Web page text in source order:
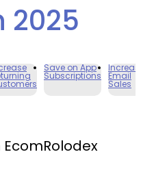
2025
Save on App
Subscriptions Email
Sales